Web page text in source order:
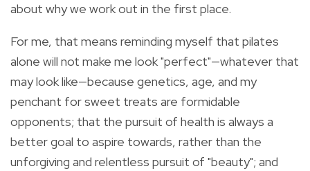
about why we work out in the first place.
For me, that means reminding myself that pilates
alone will not make me look "perfect"—whatever that
may look like—because genetics, age, and my
penchant for sweet treats are formidable
opponents; that the pursuit of health is always a
better goal to aspire towards, rather than the
unforgiving and relentless pursuit of "beauty"; and